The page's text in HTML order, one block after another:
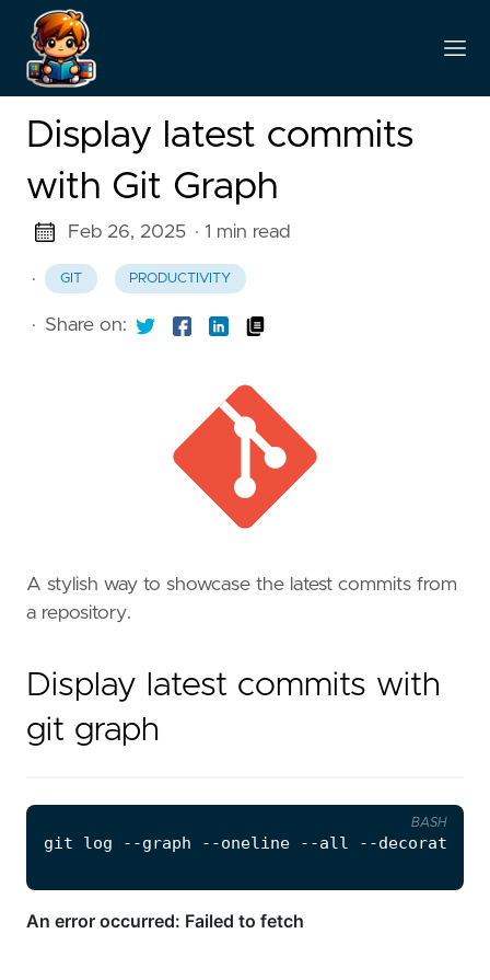
Display latest commits
with Git Graph
Feb 26, 2025 · 1 min read
· GIT PRODUCTIVITY
· Share on:
A stylish way to showcase the latest commits from
a repository.
Display latest commits with
git graph
git log --graph --oneline --all --decorate --
BASH